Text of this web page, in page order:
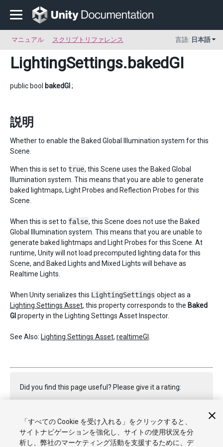
マニュアル スクリプトリファレンス 言語: 日本語
LightingSettings.bakedGI
public bool bakedGI ;
説明
Whether to enable the Baked Global Illumination system for this
Scene.
When this is set to true, this Scene uses the Baked Global
Illumination system. This means that you are able to generate
baked lightmaps, Light Probes and Reflection Probes for this
Scene.
When this is set to false, this Scene does not use the Baked
Global Illumination system. This means that you are unable to
generate baked lightmaps and Light Probes for this Scene. At
runtime, Unity will not load precomputed lighting data for this
Scene, and Baked Lights and Mixed Lights will behave as
Realtime Lights.
When Unity serializes this LightingSettings object as a
Lighting Settings Asset, this property corresponds to the Baked
GI property in the Lighting Settings Asset Inspector.
See Also: Lighting Settings Asset, realtimeGI
Did you find this page useful? Please give it a rating:
Report a problem on this page
「すべての Cookie を受け入れる」をクリックすると、
サイトナビゲーションを強化し、サイトの使用状況を分
析し、弊社のマーケティング活動を支援するために、デ